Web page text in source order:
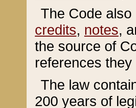
The Code
credits, notes,
the source of
references
The law
200 years of